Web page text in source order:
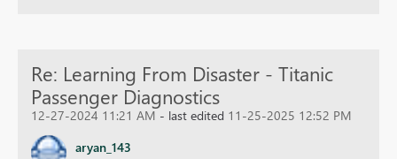
Re: Learning From Disaster - Titanic
Passenger Diagnostics
12-27-2024 11:21 AM - last edited 11-25-2025 12:52 PM
aryan_143